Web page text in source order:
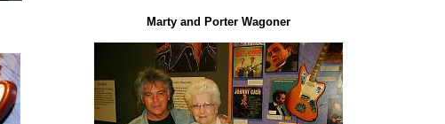
Marty and Porter Wagoner